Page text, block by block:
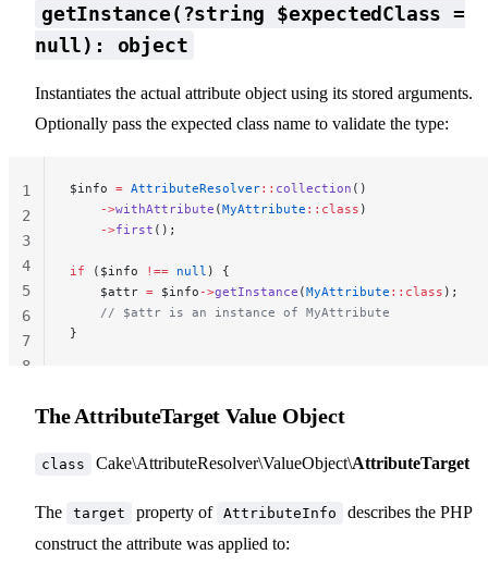
getInstance(?string $expectedClass =
null): object
Instantiates the actual attribute object using its stored arguments.
Optionally pass the expected class name to validate the type:
$info = AttributeResolver:: collection ()
    ->
withAttribute (MyAttribute ::class )
    ->
first ();
if ($info !== null ) {
    $attr
= $info ->getInstance (MyAttribute ::class );
    // $attr is an instance of MyAttribute
}
1
2
3
4
5
6
7
8
The AttributeTarget Value Object
class Cake\AttributeResolver\ValueObject\AttributeTarget
The target property of AttributeInfo
describes the PHP
construct the attribute was applied to: